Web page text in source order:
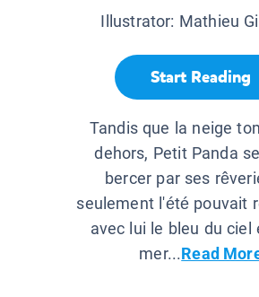
Illustrator: Mathieu
Start Reading
Tandis que la neige
dehors, Petit Panda
bercer par ses
seulement l'été pouvait
avec lui le bleu du ciel
mer...Read